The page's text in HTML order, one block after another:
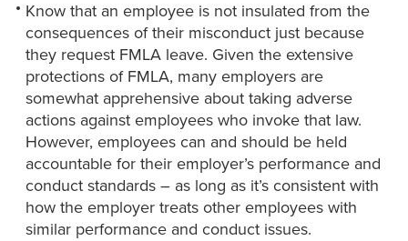
Know that an employee is not insulated from the
consequences of their misconduct just because
they request FMLA leave. Given the extensive
protections of FMLA, many employers are
somewhat apprehensive about taking adverse
actions against employees who invoke that law.
However, employees can and should be held
accountable for their employer’s performance and
conduct standards – as long as it’s consistent with
how the employer treats other employees with
similar performance and conduct issues.